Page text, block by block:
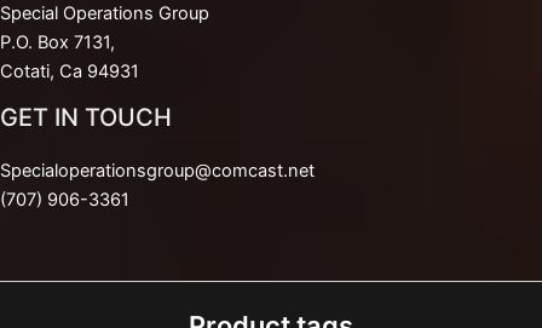
Special Operations Group
P.O. Box 7131,
Cotati, Ca 94931
GET IN TOUCH
Specialoperationsgroup@comcast.net
(707) 906-3361